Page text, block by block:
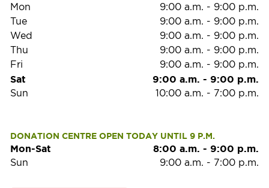
Mon 9:00 a.m. - 9:00 p.m.
Tue
9:00 a.m. - 9:00 p.m.
Wed
9:00 a.m. - 9:00 p.m.
Thu
9:00 a.m. - 9:00 p.m.
Fri
9:00 a.m. - 9:00 p.m.
Sat 9:00 a.m. - 9:00 p.m.
Sun 10:00 a.m. - 7:00 p.m.
DONATION CENTRE OPEN TODAY UNTIL 9 P.M.
Mon-Sat 8:00 a.m. - 9:00 p.m.
Sun 9:00 a.m. - 7:00 p.m.